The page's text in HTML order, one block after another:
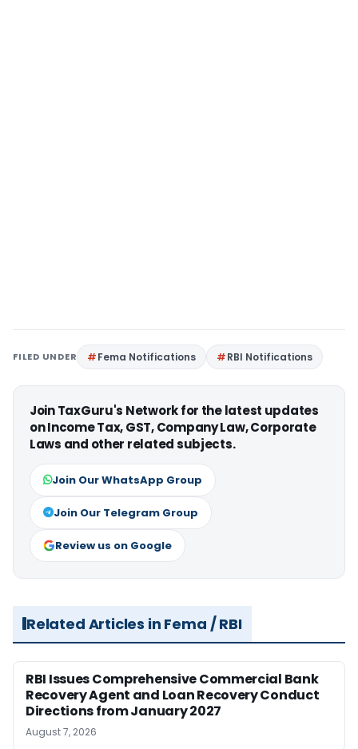
FILED UNDER Fema Notifications RBI Notifications
Join TaxGuru's Network for the latest updates
on Income Tax, GST, Company Law, Corporate
Laws and other related subjects.
Join Our WhatsApp Group
Join Our Telegram Group
Review us on Google
Related Articles in Fema / RBI
RBI Issues Comprehensive Commercial Bank
Recovery Agent and Loan Recovery Conduct
Directions from January 2027
August 7, 2026